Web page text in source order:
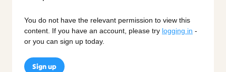
You do not have the relevant permission to view this
content. If you have an account, please try logging in -
or you can sign up today.
Sign up